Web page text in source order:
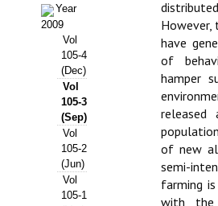
JORNADAS AIDA
Presentación Jornadas
Comunicaciones
Jornadas PAM 2026
Premio Jóvenes Investigadores
Buscador de Comunicaciones
Year
2009
Vol
105-4
(Dec)
Vol
105-3
(Sep)
Vol
105-2
(Jun)
Vol
105-1
However,
have
of
hamper
released
of new
semi-
farming
with the